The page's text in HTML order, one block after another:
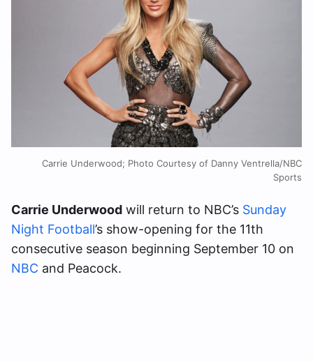
Carrie Underwood; Photo Courtesy of Danny Ventrella/NBC
Sports
Carrie Underwood will return to NBC’s Sunday
Night Football’s show-opening for the 11th
consecutive season beginning September 10 on
NBC and Peacock.